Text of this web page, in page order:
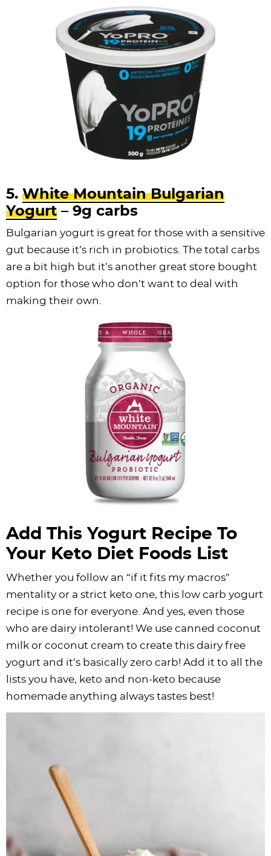
5. White Mountain Bulgarian
Yogurt – 9g carbs
Bulgarian yogurt is great for those with a sensitive
gut because it’s rich in probiotics. The total carbs
are a bit high but it’s another great store bought
option for those who don’t want to deal with
making their own.
Add This Yogurt Recipe To
Your Keto Diet Foods List
Whether you follow an “if it fits my macros”
mentality or a strict keto one, this low carb yogurt
recipe is one for everyone. And yes, even those
who are dairy intolerant! We use canned coconut
milk or coconut cream to create this dairy free
yogurt and it’s basically zero carb! Add it to all the
lists you have, keto and non-keto because
homemade anything always tastes best!